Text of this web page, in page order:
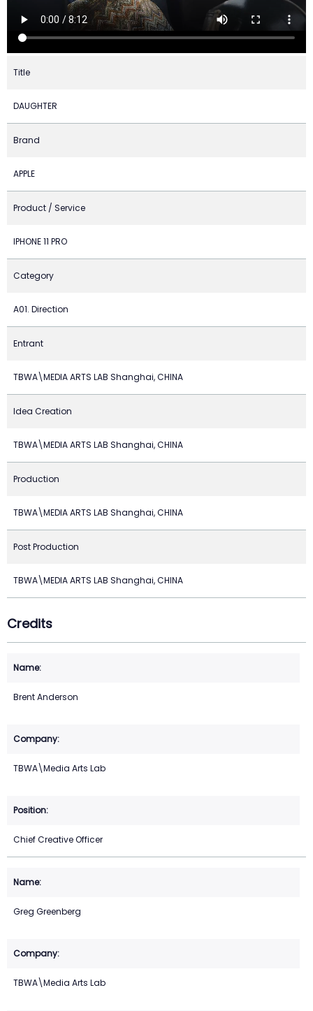
Title
DAUGHTER
Brand
APPLE
Product / Service
IPHONE 11 PRO
Category
A01. Direction
Entrant
TBWA\MEDIA ARTS LAB Shanghai, CHINA
Idea Creation
TBWA\MEDIA ARTS LAB Shanghai, CHINA
Production
TBWA\MEDIA ARTS LAB Shanghai, CHINA
Post Production
TBWA\MEDIA ARTS LAB Shanghai, CHINA
Credits
Brent Anderson
TBWA\Media Arts Lab
Chief Creative Officer
Greg Greenberg
TBWA\Media Arts Lab